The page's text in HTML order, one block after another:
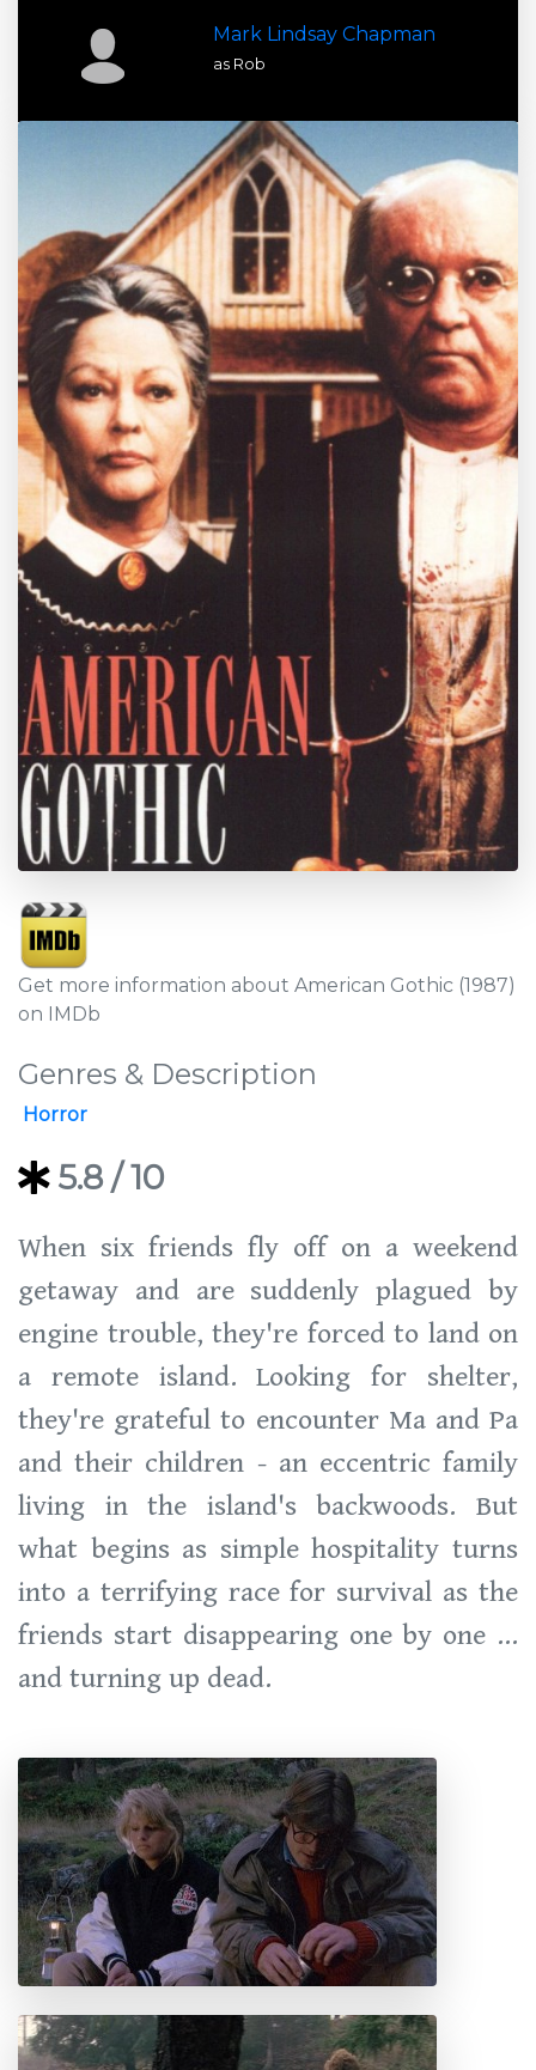
Mark Lindsay Chapman
as Rob
Get more information about American Gothic (1987)
on IMDb
Genres & Description
Horror
5.8 / 10
When six friends fly off on a weekend
getaway and are suddenly plagued by
engine trouble, they're forced to land on
a remote island. Looking for shelter,
they're grateful to encounter Ma and Pa
and their children - an eccentric family
living in the island's backwoods. But
what begins as simple hospitality turns
into a terrifying race for survival as the
friends start disappearing one by one ...
and turning up dead.